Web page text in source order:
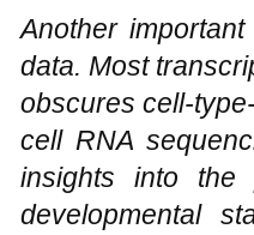
Another
data. Most
obscures cell-
cell RNA
insights into the
developmental